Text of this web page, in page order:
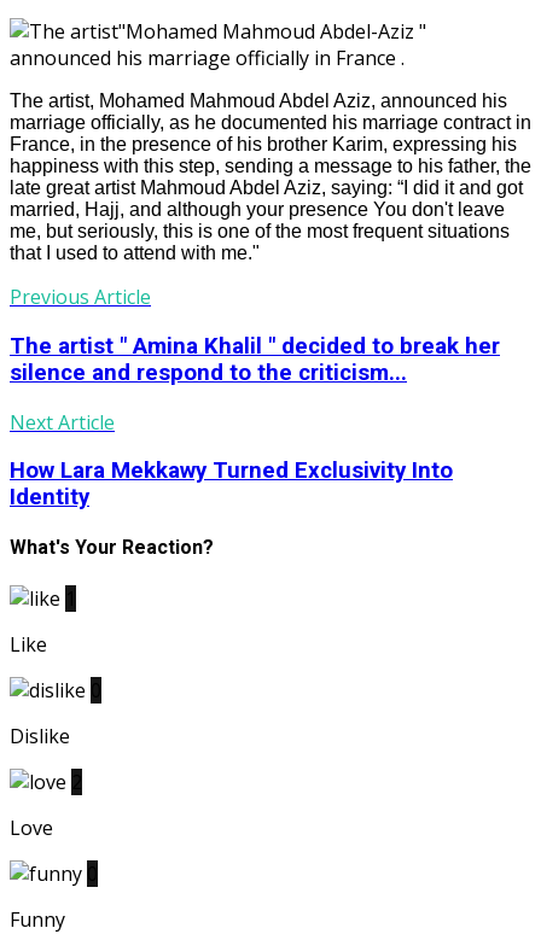
The artist, Mohamed Mahmoud Abdel Aziz, announced his
marriage officially, as he documented his marriage contract in
France, in the presence of his brother Karim, expressing his
happiness with this step, sending a message to his father, the
late great artist Mahmoud Abdel Aziz, saying: “I did it and got
married, Hajj, and although your presence You don't leave
me, but seriously, this is one of the most frequent situations
that I used to attend with me."
Previous Article
The artist " Amina Khalil " decided to break her
silence and respond to the criticism...
Next Article
How Lara Mekkawy Turned Exclusivity Into
Identity
What's Your Reaction?
Like
Dislike
Love
Funny